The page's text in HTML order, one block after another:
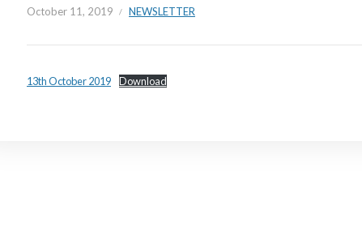
October 11, 2019 NEWSLETTER
13th October 2019 Download